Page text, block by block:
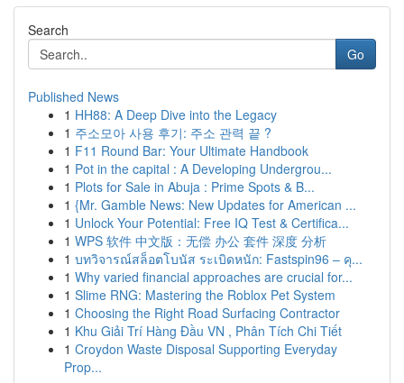
Search
Go
Published News
1 HH88: A Deep Dive into the Legacy
1 주소모아 사용 후기: 주소 관력 끝 ?
1 F11 Round Bar: Your Ultimate Handbook
1 Pot in the capital : A Developing Undergrou...
1 Plots for Sale in Abuja : Prime Spots & B...
1 {Mr. Gamble News: New Updates for American ...
1 Unlock Your Potential: Free IQ Test & Certifica...
1 WPS 软件 中文版：无偿 办公 套件 深度 分析
1 บทวิจารณ์สล็อตโบนัส ระเบิดหนัก: Fastspin96 – คุ...
1 Why varied financial approaches are crucial for...
1 Slime RNG: Mastering the Roblox Pet System
1 Choosing the Right Road Surfacing Contractor
1 Khu Giải Trí Hàng Đầu VN , Phân Tích Chi Tiết
1 Croydon Waste Disposal Supporting Everyday
Prop...